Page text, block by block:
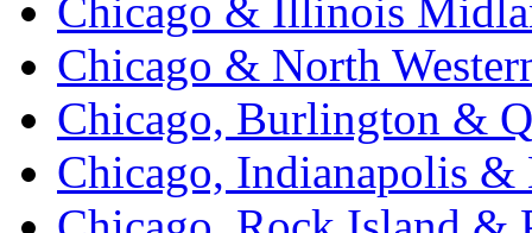
Jung Woo (0)
Juwon (17)
K.A.M.C. (0)
Kanda (0)
Chicago & Illinois
Chicago & North
Chicago, Burlington &
Chicago, Indianapolis